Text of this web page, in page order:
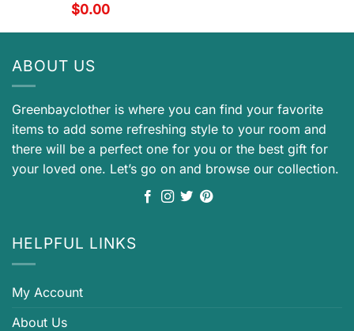
$0.00
ABOUT US
Greenbayclother is where you can find your favorite
items to add some refreshing style to your room and
there will be a perfect one for you or the best gift for
your loved one. Let’s go on and browse our collection.
HELPFUL LINKS
My Account
About Us